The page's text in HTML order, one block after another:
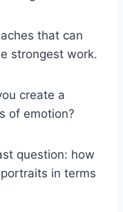
that can
strongest work.
create a
of emotion?
question: how
in terms